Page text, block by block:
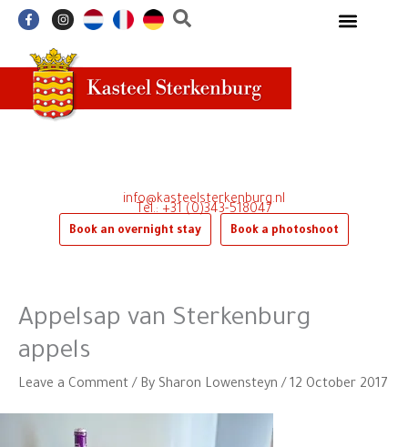
Skip
content
F
a
b
o
o
k
-
I
n
a
g
r
a
m
Book an overnight stay Book a photoshoot
Tel.: +31 (0)343-518047
info@kasteelsterkenburg.nl
Appelsap van Sterkenburg
appels
Leave a Comment / By Sharon Lowensteyn / 12 October 2017